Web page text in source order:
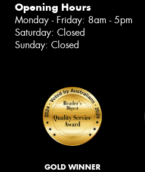
Opening Hours
Monday - Friday: 8am - 5pm
Saturday: Closed
Sunday: Closed
GOLD WINNER